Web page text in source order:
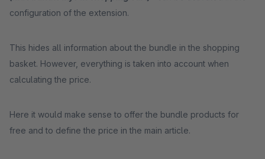
configuration of the extension.
This hides all information about the bundle in the shopping
basket. However, everything is taken into account when
calculating the price.
Here it would make sense to offer the bundle products for
free and to define the price in the main article.